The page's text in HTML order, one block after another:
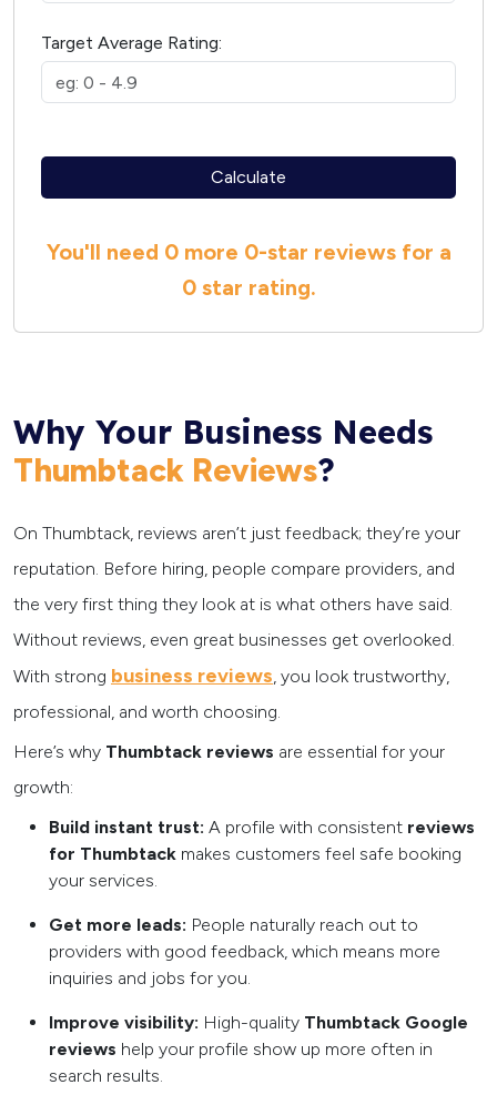
Target Average Rating:
Calculate
You'll need 0 more 0-star reviews for a
0 star rating.
Why Your Business Needs
Thumbtack Reviews?
On Thumbtack, reviews aren’t just feedback; they’re your
reputation. Before hiring, people compare providers, and
the very first thing they look at is what others have said.
Without reviews, even great businesses get overlooked.
With strong business reviews, you look trustworthy,
professional, and worth choosing.
Here’s why Thumbtack reviews are essential for your
growth:
Build instant trust: A profile with consistent reviews
for Thumbtack makes customers feel safe booking
your services.
Get more leads: People naturally reach out to
providers with good feedback, which means more
inquiries and jobs for you.
Improve visibility: High-quality Thumbtack Google
reviews help your profile show up more often in
search results.